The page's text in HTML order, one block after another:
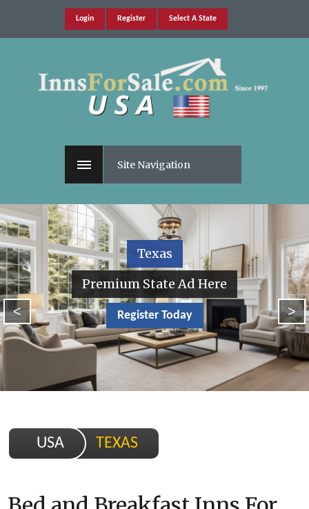
Select A State
Register
Login
Site Navigation
Texas
Premium State Ad Here
Register Today
< >
USA TEXAS